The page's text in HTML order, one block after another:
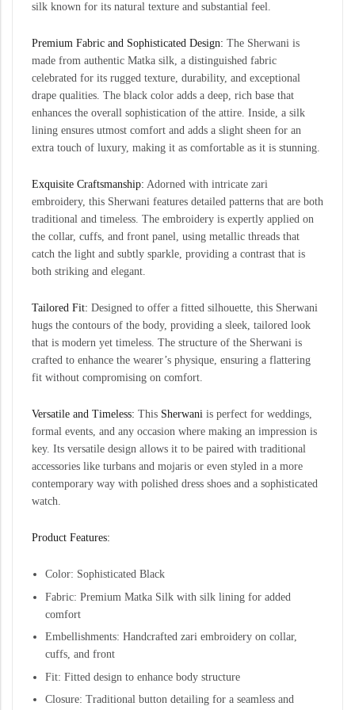
silk known for its natural texture and substantial feel.
Premium Fabric and Sophisticated Design: The Sherwani is
made from authentic Matka silk, a distinguished fabric
celebrated for its rugged texture, durability, and exceptional
drape qualities. The black color adds a deep, rich base that
enhances the overall sophistication of the attire. Inside, a silk
lining ensures utmost comfort and adds a slight sheen for an
extra touch of luxury, making it as comfortable as it is stunning.
Exquisite Craftsmanship: Adorned with intricate zari
embroidery, this Sherwani features detailed patterns that are both
traditional and timeless. The embroidery is expertly applied on
the collar, cuffs, and front panel, using metallic threads that
catch the light and subtly sparkle, providing a contrast that is
both striking and elegant.
Tailored Fit: Designed to offer a fitted silhouette, this Sherwani
hugs the contours of the body, providing a sleek, tailored look
that is modern yet timeless. The structure of the Sherwani is
crafted to enhance the wearer’s physique, ensuring a flattering
fit without compromising on comfort.
Versatile and Timeless: This Sherwani is perfect for weddings,
formal events, and any occasion where making an impression is
key. Its versatile design allows it to be paired with traditional
accessories like turbans and mojaris or even styled in a more
contemporary way with polished dress shoes and a sophisticated
watch.
Product Features:
Color: Sophisticated Black
Fabric: Premium Matka Silk with silk lining for added
comfort
Embellishments: Handcrafted zari embroidery on collar,
cuffs, and front
Fit: Fitted design to enhance body structure
Closure: Traditional button detailing for a seamless and